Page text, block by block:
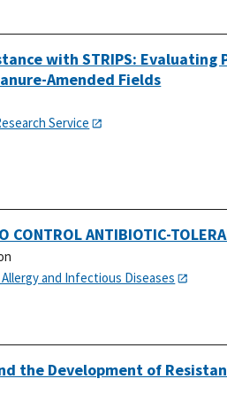
with STRIPS:
Amended Fields
Service
CONTROL ANTIBIOTIC-
and Infectious Diseases
the Development of